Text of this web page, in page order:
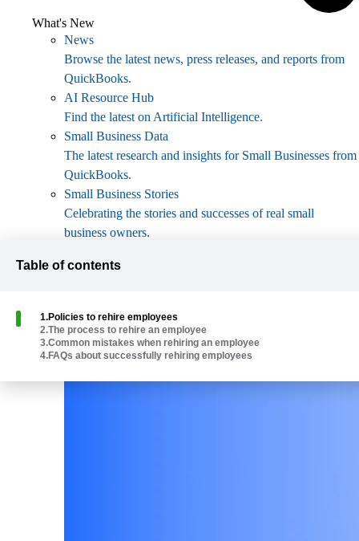
What's New
News
Browse the latest news, press releases, and reports from
QuickBooks.
AI Resource Hub
Find the latest on Artificial Intelligence.
Small Business Data
The latest research and insights for Small Businesses from
QuickBooks.
Small Business Stories
Celebrating the stories and successes of real small
business owners.
Everything you need to thrive during your business's
Browse the latest AI innovations in QuickBooks on the
Intuit platform.
Table of contents
1.Policies to rehire employees
2.The process to rehire an employee
3.Common mistakes when rehiring an employee
4.FAQs about successfully rehiring employees